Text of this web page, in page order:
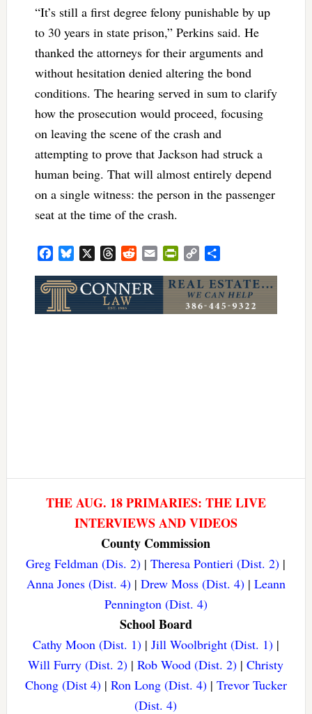
“It’s still a first degree felony punishable by up
to 30 years in state prison,” Perkins said. He
thanked the attorneys for their arguments and
without hesitation denied altering the bond
conditions. The hearing served in sum to clarify
how the prosecution would proceed, focusing
on leaving the scene of the crash and
attempting to prove that Jackson had struck a
human being. That will almost entirely depend
on a single witness: the person in the passenger
seat at the time of the crash.
FacebookBluesky ThreadsRedditEmail PrintFriendly
Copy
THE AUG. 18 PRIMARIES: THE LIVE
INTERVIEWS AND VIDEOS
County Commission
Greg Feldman (Dis. 2) |Theresa Pontieri (Dist. 2) |
Anna Jones (Dist. 4)| Drew Moss (Dist. 4)| Leann
Pennington (Dist. 4)
School Board
Cathy Moon (Dist. 1)| Jill Woolbright (Dist. 1)|
Will Furry (Dist. 2) |Rob Wood (Dist. 2) |Christy
Chong (Dist 4)| Ron Long (Dist. 4)| Trevor Tucker
(Dist. 4)